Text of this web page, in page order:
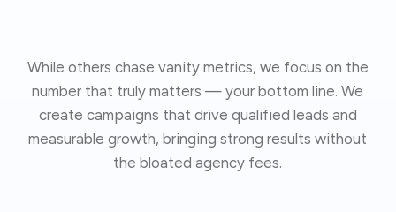
While others chase vanity metrics, we focus on the
number that truly matters — your bottom line. We
create campaigns that drive qualified leads and
measurable growth, bringing strong results without
the bloated agency fees.